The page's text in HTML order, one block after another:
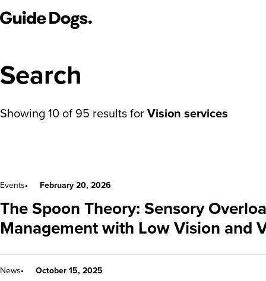
Guide Dogs SA/NT
Search
Showing 10 of 95 results forVision services
Search results
Events February 20, 2026
The Spoon Theory: Sensory
Management with Low Vision and
News October 15, 2025